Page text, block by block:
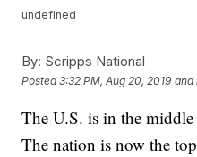
undefined
By: Scripps National
Posted3:32 PM, Aug 20, 2019 and
The U.S. is in the
The nation is now the